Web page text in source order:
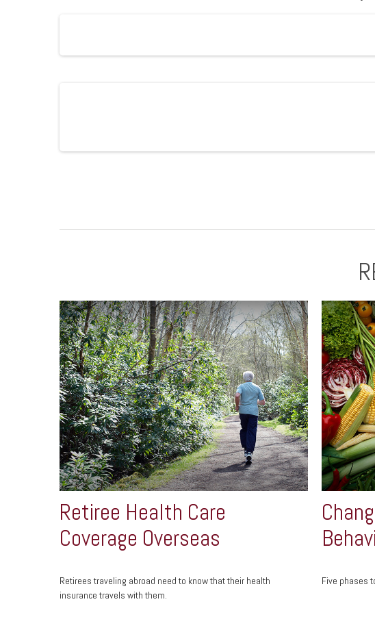
Retiree Health Care
Coverage Overseas
Retirees traveling abroad need to know that their health
insurance travels with them.
Five phases